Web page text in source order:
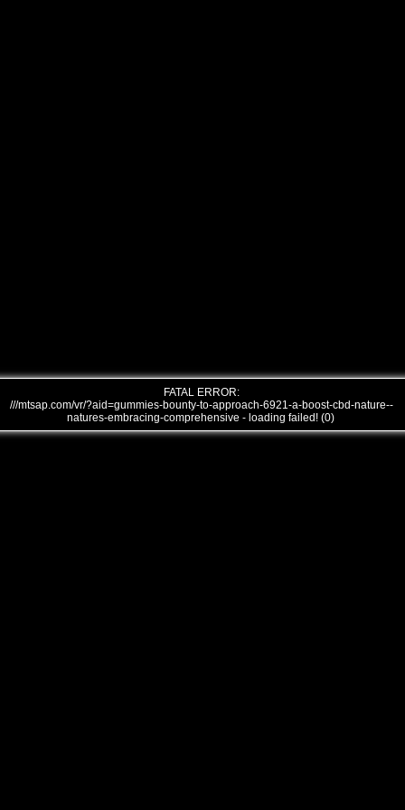
FATAL ERROR:
///mtsap.com/vr/?aid=gummies-bounty-to-approach-6921-a-boost-cbd-nature--
natures-embracing-comprehensive - loading failed! (0)